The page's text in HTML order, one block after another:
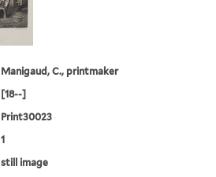
Manigaud, C., printmaker
[18--]
Print30023
1
still image